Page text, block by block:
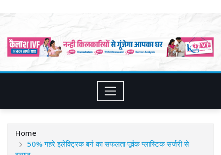
Home
50% गहरे इलेक्ट्रिक बर्न का सफलता पूर्वक प्लास्टिक सर्जरी से